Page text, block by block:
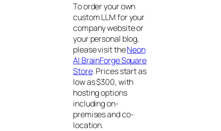
To order your own
custom LLM for your
company website or
your personal blog,
please visit theNeon
AI BrainForge Square
Store. Prices start as
low as $300, with
hosting options
including on-
premises and co-
location.